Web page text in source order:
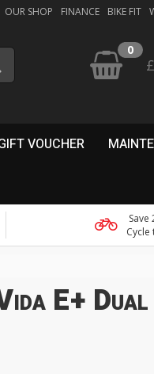
OUR SHOP FINANCE BIKE FIT
0
VOUCHER
Save
Cycle
E+